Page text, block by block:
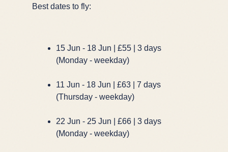
Best dates to fly:
15 Jun - 18 Jun | £55 | 3 days
(Monday - weekday)
11 Jun - 18 Jun | £63 | 7 days
(Thursday - weekday)
22 Jun - 25 Jun | £66 | 3 days
(Monday - weekday)
✈️
Don't MissThe Deal
This Friday's deals drop soon — subscribe now so